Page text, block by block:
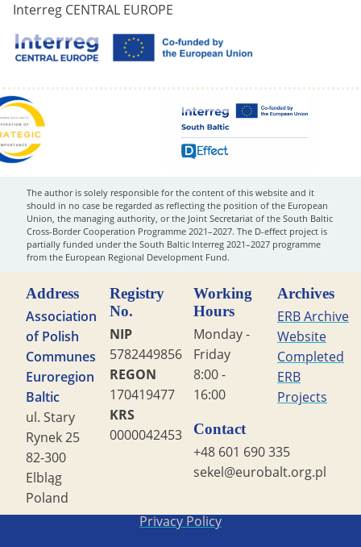
Interreg CENTRAL EUROPE
The author is solely responsible for the content of this website and it
should in no case be regarded as reflecting the position of the European
Union, the managing authority, or the Joint Secretariat of the South Baltic
Cross-Border Cooperation Programme 2021–2027. The D-effect project is
partially funded under the South Baltic Interreg 2021–2027 programme
from the European Regional Development Fund.
Address
Association
of Polish
Communes
Euroregion
Baltic
ul. Stary
Rynek 25
82-300
Elbląg
Poland
Registry
No.
NIP
5782449856
REGON
170419477
KRS
0000042453
Working
Hours
Monday -
Friday
8:00 -
16:00
Contact
+48 601 690 335
sekel@eurobalt.org.pl
Archives
ERB Archive
Website
Completed
ERB
Projects
Privacy Policy